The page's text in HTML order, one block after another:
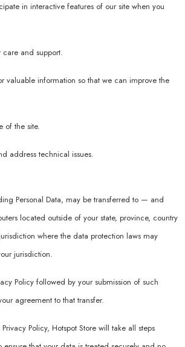
in interactive features of our site when you
and support.
valuable information so that we can improve the
of the site.
address technical issues.
Personal Data, may be transferred to — and
located outside of your state, province, country
where the data protection laws may
jurisdiction.
Policy followed by your submission of such
agreement to that transfer.
Policy, Hotspot Store will take all steps